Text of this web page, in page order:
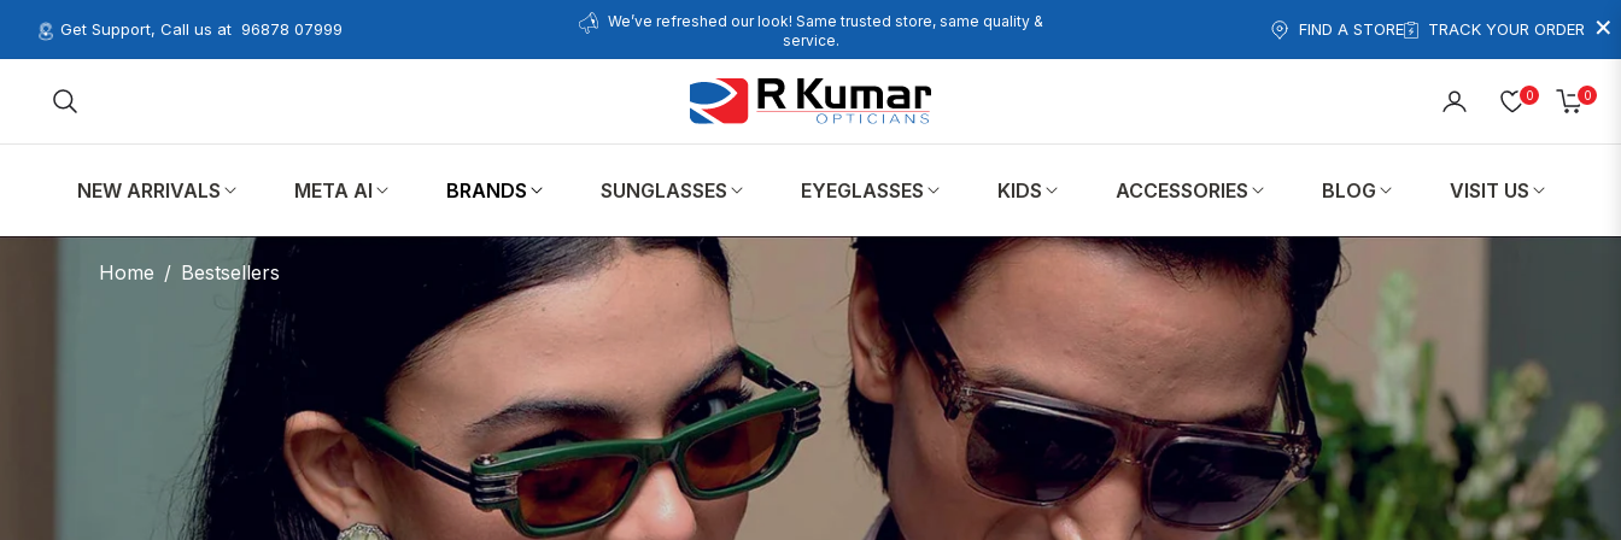
×
Get Support, Call us at 96878 07999
We’ve refreshed our look! Same trusted store, same quality &
service.
FIND A STORE TRACK YOUR ORDER
0 0
Cart
NEW ARRIVALS META AI BRANDS SUNGLASSES EYEGLASSES KIDS ACCESSORIES BLOG VISIT US
Home / Bestsellers